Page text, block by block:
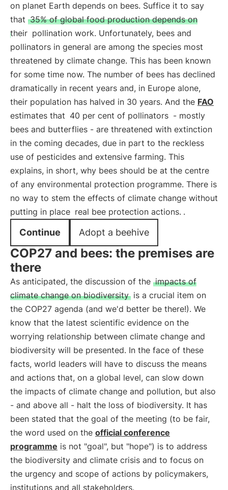
on planet Earth depends on bees. Suffice it to say
that 35% of global food production depends on
their pollination work. Unfortunately, bees and
pollinators in general are among the species most
threatened by climate change. This has been known
for some time now. The number of bees has declined
dramatically in recent years and, in Europe alone,
their population has halved in 30 years. And the FAO
estimates that 40 per cent of pollinators - mostly
bees and butterflies - are threatened with extinction
in the coming decades, due in part to the reckless
use of pesticides and extensive farming. This
explains, in short, why bees should be at the centre
of any environmental protection programme. There is
no way to stem the effects of climate change without
putting in place real bee protection actions. .
Continue Adopt a beehive
COP27 and bees: the premises are
there
As anticipated, the discussion of the impacts of
climate change on biodiversity is a crucial item on
the COP27 agenda (and we'd better be there!). We
know that the latest scientific evidence on the
worrying relationship between climate change and
biodiversity will be presented. In the face of these
facts, world leaders will have to discuss the means
and actions that, on a global level, can slow down
the impacts of climate change and pollution, but also
- and above all - halt the loss of biodiversity. It has
been stated that the goal of the meeting (to be fair,
the word used on the official conference
programme is not "goal", but "hope") is to address
the biodiversity and climate crisis and to focus on
the urgency and scope of actions by policymakers,
institutions and all stakeholders.